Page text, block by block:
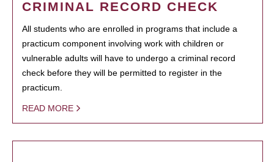
CRIMINAL RECORD CHECK
All students who are enrolled in programs that include a
practicum component involving work with children or
vulnerable adults will have to undergo a criminal record
check before they will be permitted to register in the
practicum.
READ MORE